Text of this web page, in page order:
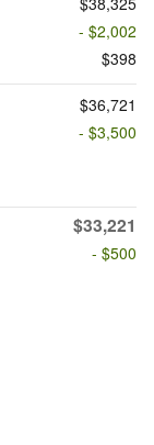
- $2,002
$398
$36,721
- $3,500
$33,221
- $500